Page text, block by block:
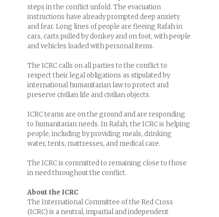
steps in the conflict unfold. The evacuation
instructions have already prompted deep anxiety
and fear. Long lines of people are fleeing Rafah in
cars, carts pulled by donkey and on foot, with people
and vehicles loaded with personal items.
The ICRC calls on all parties to the conflict to
respect their legal obligations as stipulated by
international humanitarian law to protect and
preserve civilian life and civilian objects.
ICRC teams are on the ground and are responding
to humanitarian needs. In Rafah, the ICRC is helping
people, including by providing meals, drinking
water, tents, mattresses, and medical care.
The ICRC is committed to remaining close to those
in need throughout the conflict.
About the ICRC
The International Committee of the Red Cross
(ICRC) is a neutral, impartial and independent